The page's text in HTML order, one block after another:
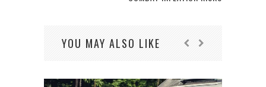
YOU MAY ALSO LIKE